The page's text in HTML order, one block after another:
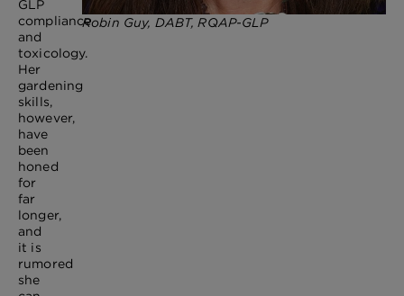
Robin Guy, DABT, RQAP-GLP
GLP
compliance
and
toxicology.
Her
gardening
skills,
however,
have
been
honed
for
far
longer,
and
it is
rumored
she